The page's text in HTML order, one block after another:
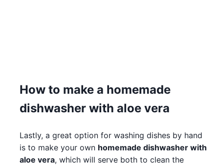
How to make a homemade
dishwasher with aloe vera
Lastly, a great option for washing dishes by hand
is to make your own homemade dishwasher with
aloe vera, which will serve both to clean the